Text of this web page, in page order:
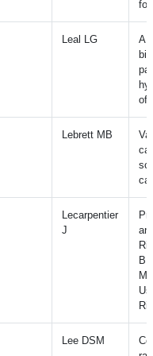
for
Leal LG
A
of
Lebrett MB
Lecarpentier
J
Lee DSM